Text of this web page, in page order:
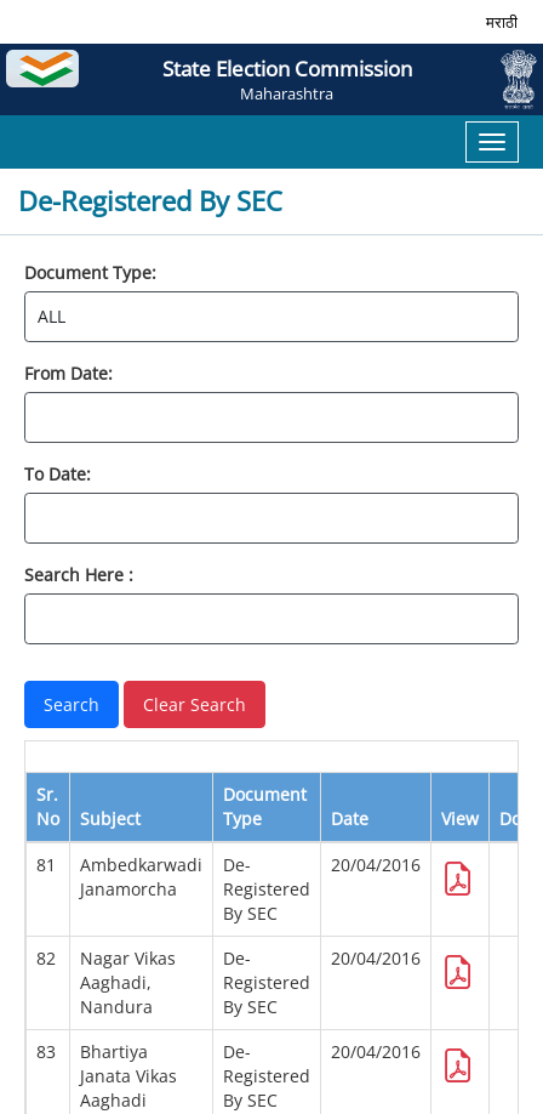
मराठी
State Election Commission
Maharashtra
Toggle
De-Registered By SEC
Document Type:
From Date:
To Date:
Search Here :
Sr.
No
Subject
Document
Type
Date View
81
Ambedkarwadi
Janamorcha
De-
Registered
By SEC
20/04/2016
82
Nagar Vikas
Aaghadi,
Nandura
De-
Registered
By SEC
20/04/2016
83
Bhartiya
Janata Vikas
Aaghadi
De-
Registered
By SEC
20/04/2016